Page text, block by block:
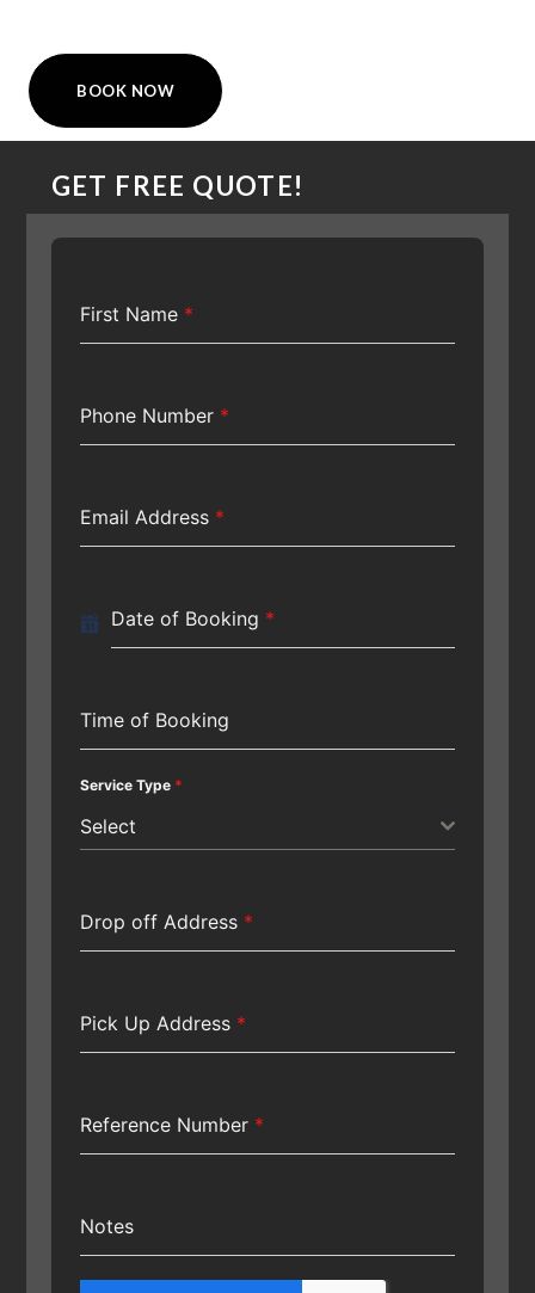
BOOK NOW
GET FREE QUOTE!
First Name *
Phone Number *
Email Address *
Date of Booking *
Time of Booking
Service Type *
Select
Drop off Address *
Pick Up Address *
Reference Number *
Notes